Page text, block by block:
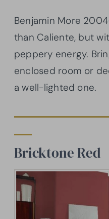
Benjamin More
than Caliente, but
peppery energy.
enclosed room or
a well-lighted one.
Bricktone Red